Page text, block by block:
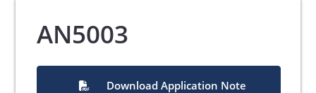
AN5003
Download Application Note